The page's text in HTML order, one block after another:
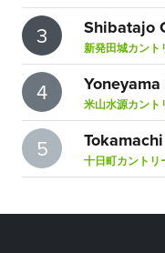
3 Shibatajo
新発田城カント
4 米山水源カント
5 十日町カントリ